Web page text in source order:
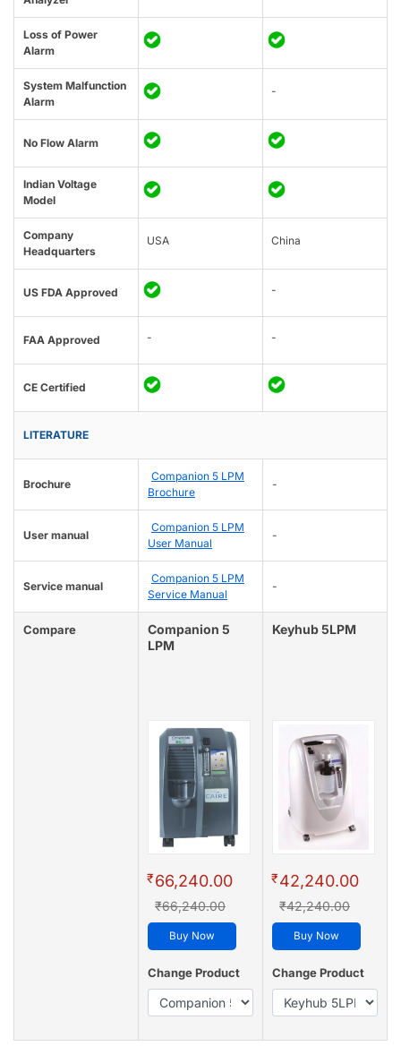
Loss of Power
Alarm
System Malfunction
Alarm
-
No Flow Alarm
Indian Voltage
Model
Company
Headquarters
USA China
US FDA Approved -
FAA Approved - -
CE Certified
LITERATURE
Brochure
Companion 5 LPM
Brochure
-
User manual
Companion 5 LPM
User Manual
-
Service manual
Companion 5 LPM
Service Manual
-
Compare
Companion 5
LPM
₹66,240.00
₹66,240.00
Buy Now
Change Product
Keyhub 5LPM
₹42,240.00
₹42,240.00
Buy Now
Change Product